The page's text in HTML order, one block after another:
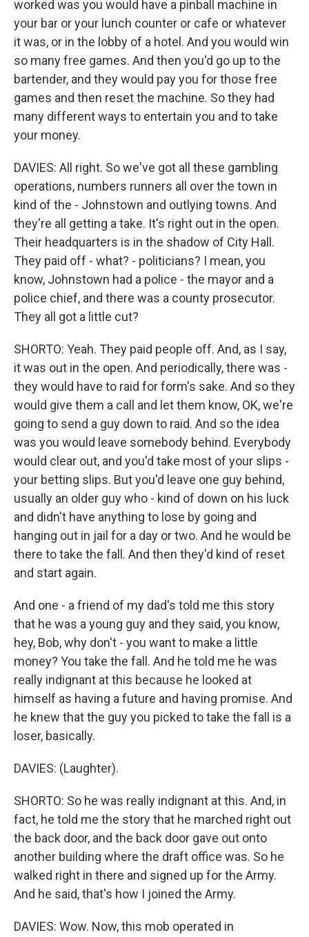
worked was you would have a pinball machine in
your bar or your lunch counter or cafe or whatever
it was, or in the lobby of a hotel. And you would win
so many free games. And then you'd go up to the
bartender, and they would pay you for those free
games and then reset the machine. So they had
many different ways to entertain you and to take
your money.
DAVIES: All right. So we've got all these gambling
operations, numbers runners all over the town in
kind of the - Johnstown and outlying towns. And
they're all getting a take. It's right out in the open.
Their headquarters is in the shadow of City Hall.
They paid off - what? - politicians? I mean, you
know, Johnstown had a police - the mayor and a
police chief, and there was a county prosecutor.
They all got a little cut?
SHORTO: Yeah. They paid people off. And, as I say,
it was out in the open. And periodically, there was -
they would have to raid for form's sake. And so they
would give them a call and let them know, OK, we're
going to send a guy down to raid. And so the idea
was you would leave somebody behind. Everybody
would clear out, and you'd take most of your slips -
your betting slips. But you'd leave one guy behind,
usually an older guy who - kind of down on his luck
and didn't have anything to lose by going and
hanging out in jail for a day or two. And he would be
there to take the fall. And then they'd kind of reset
and start again.
And one - a friend of my dad's told me this story
that he was a young guy and they said, you know,
hey, Bob, why don't - you want to make a little
money? You take the fall. And he told me he was
really indignant at this because he looked at
himself as having a future and having promise. And
he knew that the guy you picked to take the fall is a
loser, basically.
DAVIES: (Laughter).
SHORTO: So he was really indignant at this. And, in
fact, he told me the story that he marched right out
the back door, and the back door gave out onto
another building where the draft office was. So he
walked right in there and signed up for the Army.
And he said, that's how I joined the Army.
DAVIES: Wow. Now, this mob operated in